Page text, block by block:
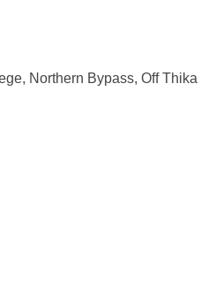
Northern Bypass, Off Thika